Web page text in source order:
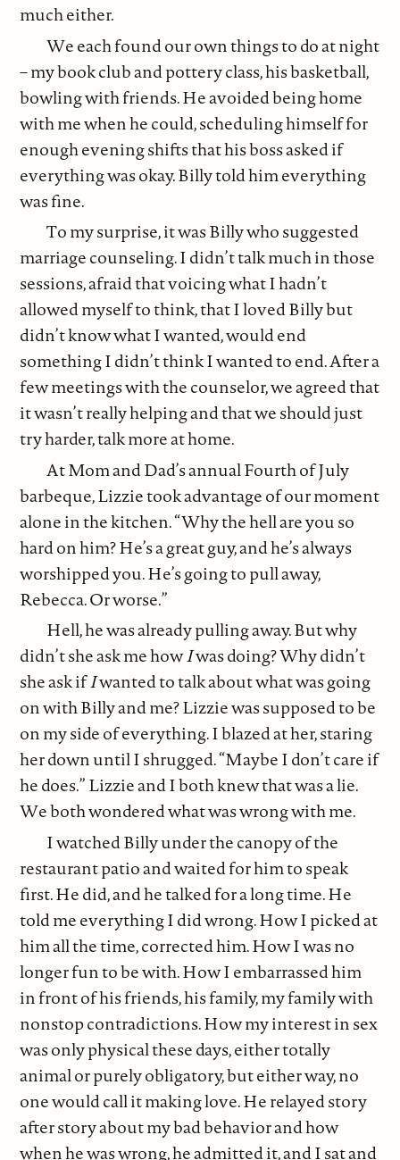
much either.
We each found our own things to do at night
– my book club and pottery class, his basketball,
bowling with friends. He avoided being home
with me when he could, scheduling himself for
enough evening shifts that his boss asked if
everything was okay. Billy told him everything
was fine.
To my surprise, it was Billy who suggested
marriage counseling. I didn’t talk much in those
sessions, afraid that voicing what I hadn’t
allowed myself to think, that I loved Billy but
didn’t know what I wanted, would end
something I didn’t think I wanted to end. After a
few meetings with the counselor, we agreed that
it wasn’t really helping and that we should just
try harder, talk more at home.
At Mom and Dad’s annual Fourth of July
barbeque, Lizzie took advantage of our moment
alone in the kitchen. “Why the hell are you so
hard on him? He’s a great guy, and he’s always
worshipped you. He’s going to pull away,
Rebecca. Or worse.”
Hell, he was already pulling away. But why
didn’t she ask me howIwas doing? Why didn’t
she ask ifIwanted to talk about what was going
on with Billy and me? Lizzie was supposed to be
on my side of everything. I blazed at her, staring
her down until I shrugged. “Maybe I don’t care if
he does.” Lizzie and I both knew that was a lie.
We both wondered what was wrong with me.
I watched Billy under the canopy of the
restaurant patio and waited for him to speak
first. He did, and he talked for a long time. He
told me everything I did wrong. How I picked at
him all the time, corrected him. How I was no
longer fun to be with. How I embarrassed him
in front of his friends, his family, my family with
nonstop contradictions. How my interest in sex
was only physical these days, either totally
animal or purely obligatory, but either way, no
one would call it making love. He relayed story
after story about my bad behavior and how
when he was wrong, he admitted it, and I sat and